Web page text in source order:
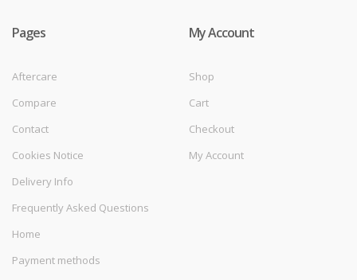
Pages
Aftercare
Compare
Contact
Cookies Notice
Delivery Info
Frequently Asked Questions
Home
Payment methods
My Account
Shop
Cart
Checkout
My Account